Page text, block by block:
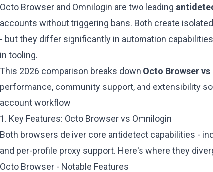
Octo Browser and Omnilogin are two leading
accounts without triggering bans. Both create
- but they differ significantly in automation
in tooling.
This 2026 comparison breaks down Octo Browser
performance, community support, and extensibility
account workflow.
1. Key Features: Octo Browser vs Omnilogin
Both browsers deliver core antidetect capabilities -
and per-profile proxy support. Here's where they
Octo Browser - Notable Features